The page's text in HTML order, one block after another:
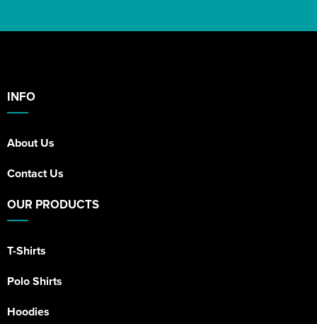
INFO
About Us
Contact Us
OUR PRODUCTS
T-Shirts
Polo Shirts
Hoodies